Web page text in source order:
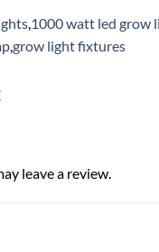
,1000 watt led grow
,grow light fixtures
leave a review.